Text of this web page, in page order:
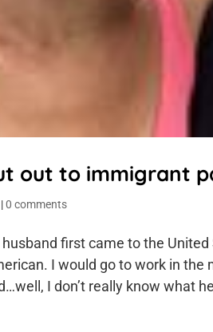
out to immigrant
|0 comments
first came to the
I would go to work in the
I don’t really know what